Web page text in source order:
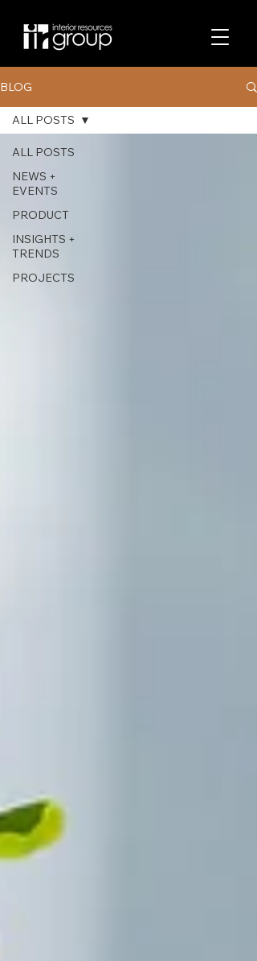
BLOG
ALL POSTS
NEWS +
EVENTS
PRODUCT
INSIGHTS +
TRENDS
PROJECTS
ALL POSTS